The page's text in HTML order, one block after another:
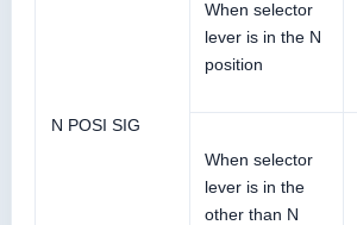
N POSI SIG
When selector
lever is in the N
position
When selector
lever is in the
other than N